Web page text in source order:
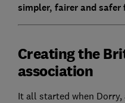
simpler, fairer and safer
Creating the
association
It all started when